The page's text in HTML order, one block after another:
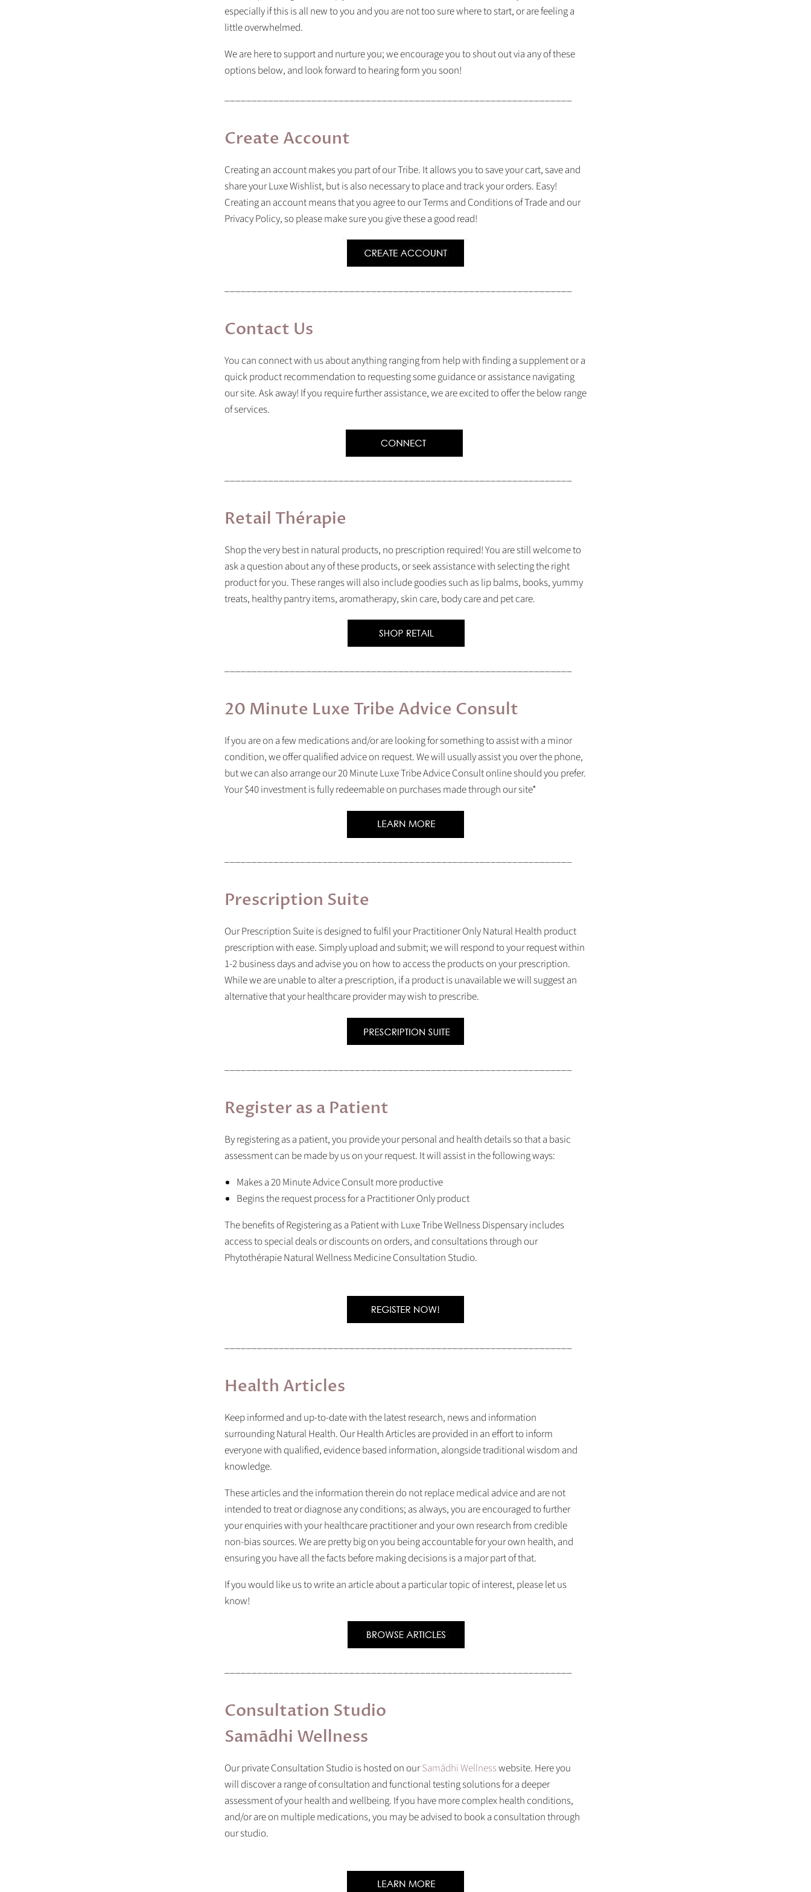
especially if this is all new to you and you are not too sure where to start, or are feeling a
little overwhelmed.
We are here to support and nurture you; we encourage you to shout out via any of these
options below, and look forward to hearing form you soon!
Create Account
Creating an account makes you part of our Tribe. It allows you to save your cart, save and
share your Luxe Wishlist, but is also necessary to place and track your orders. Easy!
Creating an account means that you agree to our Terms and Conditions of Trade and our
Privacy Policy, so please make sure you give these a good read!
Contact Us
You can connect with us about anything ranging from help with finding a supplement or a
quick product recommendation to requesting some guidance or assistance navigating
our site. Ask away! If you require further assistance, we are excited to offer the below range
of services.
Retail Thérapie
Shop the very best in natural products, no prescription required! You are still welcome to
ask a question about any of these products, or seek assistance with selecting the right
product for you. These ranges will also include goodies such as lip balms, books, yummy
treats, healthy pantry items, aromatherapy, skin care, body care and pet care.
20 Minute Luxe Tribe Advice Consult
If you are on a few medications and/or are looking for something to assist with a minor
condition, we offer qualified advice on request. We will usually assist you over the phone,
but we can also arrange our20 Minute Luxe Tribe Advice Consult online should you prefer.
Your $40 investment is fully redeemable on purchases made through our site*
Prescription Suite
OurPrescription Suite is designed to fulfil your Practitioner Only Natural Health product
prescription with ease. Simply upload and submit; we will respond to your request within
1-2 business days and advise you on how to access the products on your prescription.
While we are unable to alter a prescription, if a product is unavailable we will suggest an
alternative that your healthcare provider may wish to prescribe.
Register as a Patient
By registering as a patient, you provide your personal and health details so that a basic
assessment can be made by us on your request. It will assist in the following ways:
Makes a 20 Minute Advice Consult more productive
Begins the request process for a Practitioner Only product
The benefits of Registering as a Patient with Luxe Tribe Wellness Dispensary includes
access to special deals or discounts on orders, and consultations through our
Phytothérapie Natural Wellness Medicine Consultation Studio.
Health Articles
Keep informed and up-to-date with the latest research, news and information
surrounding Natural Health. Our Health Articles are provided in an effort to inform
everyone with qualified, evidence based information, alongside traditional wisdom and
knowledge.
These articles and the information therein do not replace medical advice and are not
intended to treat or diagnose any conditions; as always, you are encouraged to further
your enquiries with your healthcare practitioner and your own research from credible
non-bias sources. We are pretty big on you being accountable for your own health, and
ensuring you have all the facts before making decisions is a major part of that.
If you would like us to write an article about a particular topic of interest, please let us
know!
Consultation Studio
Samādhi Wellness
Our private Consultation Studio is hosted on ourSamādhi Wellnesswebsite. Here you
will discover a range of consultation and functional testing solutions for a deeper
assessment of your health and wellbeing. If you have more complex health conditions,
and/or are on multiple medications, you may be advised to book a consultation through
our studio.